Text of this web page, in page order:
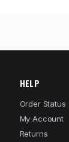
HELP
Order Status
My Account
Returns